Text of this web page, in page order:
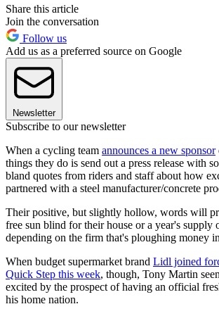
Share this article
Join the conversation
Follow us
Add us as a preferred source on Google
Newsletter
Subscribe to our newsletter
When a cycling team announces a new sponsor
things they do is send out a press release with
bland quotes from riders and staff about how
partnered with a steel manufacturer/concrete
Their positive, but slightly hollow, words will
free sun blind for their house or a year's supply
depending on the firm that's ploughing money
When budget supermarket brand Lidl joined
Quick Step this week, though, Tony Martin
excited by the prospect of having an official
his home nation.